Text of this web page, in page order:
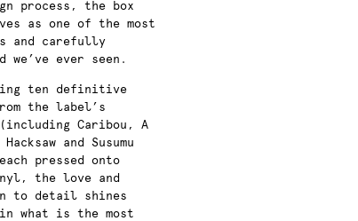
process, the box
as one of the most
and carefully
we’ve ever seen.
ten definitive
the label’s
Caribou, A
Hacksaw and Susumu
pressed onto
the love and
to detail shines
what is the most